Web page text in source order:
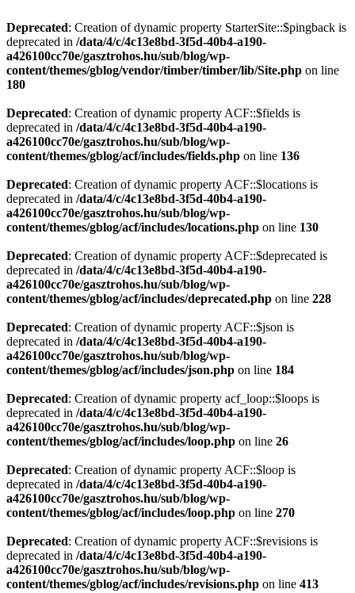
Deprecated: Creation of dynamic property StarterSite::$pingback is
deprecated in /data/4/c/4c13e8bd-3f5d-40b4-a190-
a426100cc70e/gasztrohos.hu/sub/blog/wp-
content/themes/gblog/vendor/timber/timber/lib/Site.php on line
180
Deprecated: Creation of dynamic property ACF::$fields is
deprecated in /data/4/c/4c13e8bd-3f5d-40b4-a190-
a426100cc70e/gasztrohos.hu/sub/blog/wp-
content/themes/gblog/acf/includes/fields.php on line 136
Deprecated: Creation of dynamic property ACF::$locations is
deprecated in /data/4/c/4c13e8bd-3f5d-40b4-a190-
a426100cc70e/gasztrohos.hu/sub/blog/wp-
content/themes/gblog/acf/includes/locations.php on line 130
Deprecated: Creation of dynamic property ACF::$deprecated is
deprecated in /data/4/c/4c13e8bd-3f5d-40b4-a190-
a426100cc70e/gasztrohos.hu/sub/blog/wp-
content/themes/gblog/acf/includes/deprecated.php on line 228
Deprecated: Creation of dynamic property ACF::$json is
deprecated in /data/4/c/4c13e8bd-3f5d-40b4-a190-
a426100cc70e/gasztrohos.hu/sub/blog/wp-
content/themes/gblog/acf/includes/json.php on line 184
Deprecated: Creation of dynamic property acf_loop::$loops is
deprecated in /data/4/c/4c13e8bd-3f5d-40b4-a190-
a426100cc70e/gasztrohos.hu/sub/blog/wp-
content/themes/gblog/acf/includes/loop.php on line 26
Deprecated: Creation of dynamic property ACF::$loop is
deprecated in /data/4/c/4c13e8bd-3f5d-40b4-a190-
a426100cc70e/gasztrohos.hu/sub/blog/wp-
content/themes/gblog/acf/includes/loop.php on line 270
Deprecated: Creation of dynamic property ACF::$revisions is
deprecated in /data/4/c/4c13e8bd-3f5d-40b4-a190-
a426100cc70e/gasztrohos.hu/sub/blog/wp-
content/themes/gblog/acf/includes/revisions.php on line 413